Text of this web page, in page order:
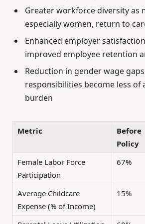
Greater workforce diversity as
especially women, return to
Enhanced employer
improved employee retention
Reduction in gender wage
responsibilities become less of
burden
Metric
Before
Policy
Female Labor Force
Participation
67%
Average Childcare
Expense (% of Income)
15%